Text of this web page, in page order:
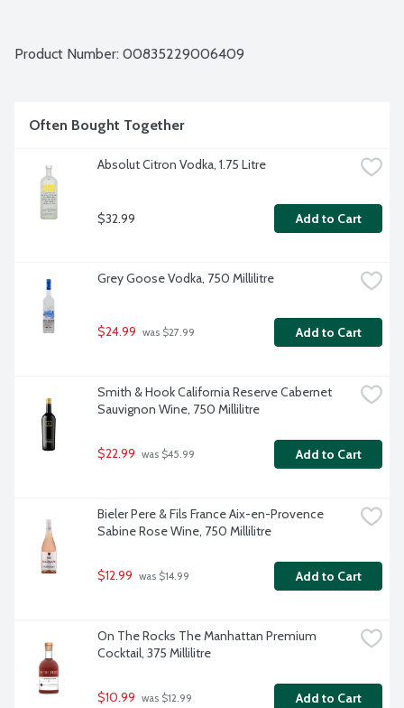
Product Number: 00835229006409
Often Bought Together
Absolut Citron Vodka, 1.75 Litre
$32.99 Add to Cart
Grey Goose Vodka, 750 Millilitre
$24.99 was $27.99 Add to Cart
Smith & Hook California Reserve Cabernet
Sauvignon Wine, 750 Millilitre
$22.99 was $45.99 Add to Cart
Bieler Pere & Fils France Aix-en-Provence
Sabine Rose Wine, 750 Millilitre
$12.99 was $14.99 Add to Cart
On The Rocks The Manhattan Premium
Cocktail, 375 Millilitre
$10.99 was $12.99 Add to Cart